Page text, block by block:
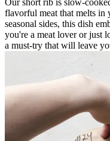
flavorful meat that melts in
seasonal sides, this dish
you're a meat lover or just
a must-try that will leave